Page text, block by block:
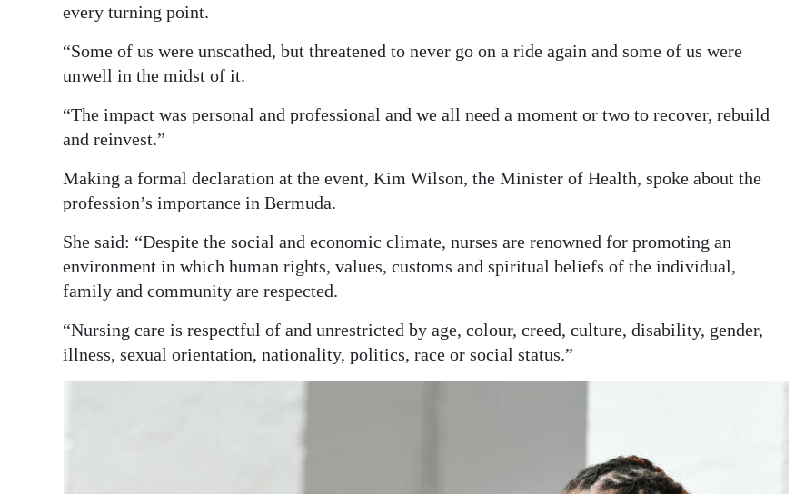
every turning point.
“Some of us were unscathed, but threatened to never go on a ride again and some of us were
unwell in the midst of it.
“The impact was personal and professional and we all need a moment or two to recover, rebuild
and reinvest.”
Making a formal declaration at the event, Kim Wilson, the Minister of Health, spoke about the
profession’s importance in Bermuda.
She said: “Despite the social and economic climate, nurses are renowned for promoting an
environment in which human rights, values, customs and spiritual beliefs of the individual,
family and community are respected.
“Nursing care is respectful of and unrestricted by age, colour, creed, culture, disability, gender,
illness, sexual orientation, nationality, politics, race or social status.”